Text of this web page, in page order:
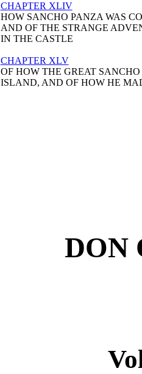
CHAPTER XLIV
HOW SANCHO PANZA WAS
AND OF THE STRANGE
IN THE CASTLE
CHAPTER XLV
OF HOW THE GREAT
ISLAND, AND OF HOW HE
DON